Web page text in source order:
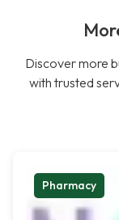
Discover more
with trusted
Pharmacy